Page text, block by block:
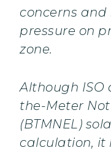
concerns
pressure on
zone.
Although ISO
the-Meter
(BTMNEL)
calculation, it